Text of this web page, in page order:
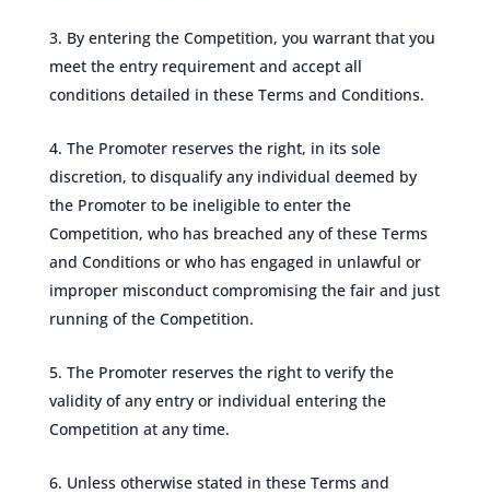
By entering the Competition, you warrant that you
meet the entry requirement and accept all
conditions detailed in these Terms and Conditions.
The Promoter reserves the right, in its sole
discretion, to disqualify any individual deemed by
the Promoter to be ineligible to enter the
Competition, who has breached any of these Terms
and Conditions or who has engaged in unlawful or
improper misconduct compromising the fair and just
running of the Competition.
The Promoter reserves the right to verify the
validity of any entry or individual entering the
Competition at any time.
Unless otherwise stated in these Terms and